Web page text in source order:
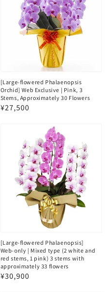
[Large-flowered Phalaenopsis
Orchid] Web Exclusive | Pink, 3
Stems, Approximately 30 Flowers
Regular
¥27,500
[Large-flowered Phalaenopsis]
Web-only | Mixed type (2 white and
red stems, 1 pink) 3 stems with
approximately 33 flowers
Regular
¥30,900